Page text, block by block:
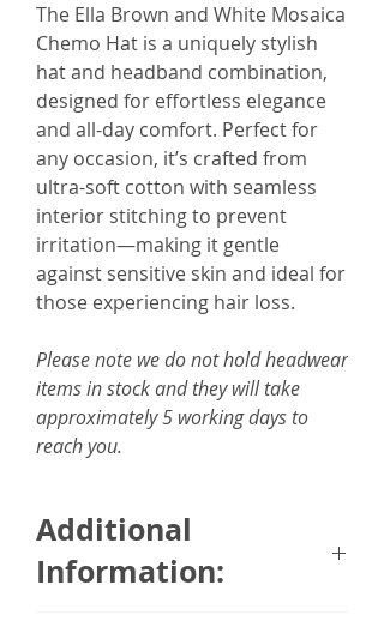
The Ella Brown and White Mosaica
Chemo Hat is a uniquely stylish
hat and headband combination,
designed for effortless elegance
and all-day comfort. Perfect for
any occasion, it’s crafted from
ultra-soft cotton with seamless
interior stitching to prevent
irritation—making it gentle
against sensitive skin and ideal for
those experiencing hair loss.
Please note we do not hold headwear
items in stock and they will take
approximately 5 working days to
reach you.
Additional
Information: